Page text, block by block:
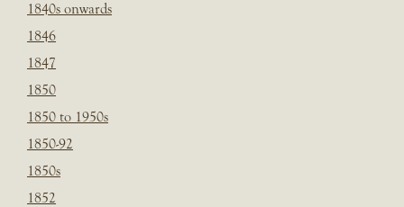
1840s onwards
1846
1847
1850
1850 to 1950s
1850-92
1850s
1852